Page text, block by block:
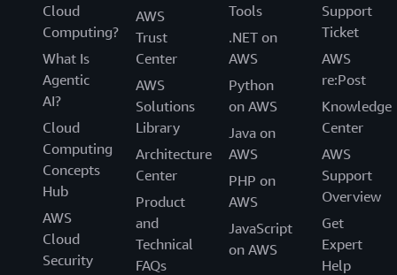
Cloud
Computing?
What Is
Agentic
AI?
Cloud
Computing
Concepts
Hub
AWS
Cloud
Security
AWS
Trust
Center
AWS
Solutions
Library
Architecture
Center
Product
and
Technical
FAQs
Tools
.NET on
AWS
Python
on AWS
Java on
AWS
PHP on
AWS
JavaScript
on AWS
Support
Ticket
AWS
re:Post
Knowledge
Center
AWS
Support
Overview
Get
Expert
Help